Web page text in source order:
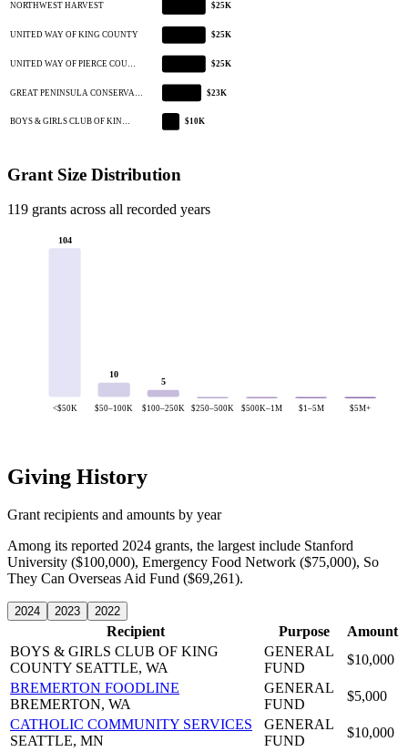
NORTHWEST HARVEST $25K
UNITED WAY OF KING COUNTY $25K
UNITED WAY OF PIERCE COU… $25K
GREAT PENINSULA CONSERVA… $23K
BOYS & GIRLS CLUB OF KIN… $10K
Grant Size Distribution
119 grants across all recorded years
104
<$50K
10
$50–100K
5
$100–250K $250–500K $500K–1M $1–5M $5M+
Giving History
Grant recipients and amounts by year
Among its reported 2024 grants, the largest include Stanford
University ($100,000), Emergency Food Network ($75,000), So
They Can Overseas Aid Fund ($69,261).
2024 2023 2022
Recipient Purpose
Amount
BOYS & GIRLS CLUB OF KING
COUNTY SEATTLE, WA
GENERAL
FUND
$10,000
BREMERTON FOODLINE
BREMERTON, WA
GENERAL
FUND
$5,000
CATHOLIC COMMUNITY SERVICES
SEATTLE, MN
GENERAL
FUND
$10,000